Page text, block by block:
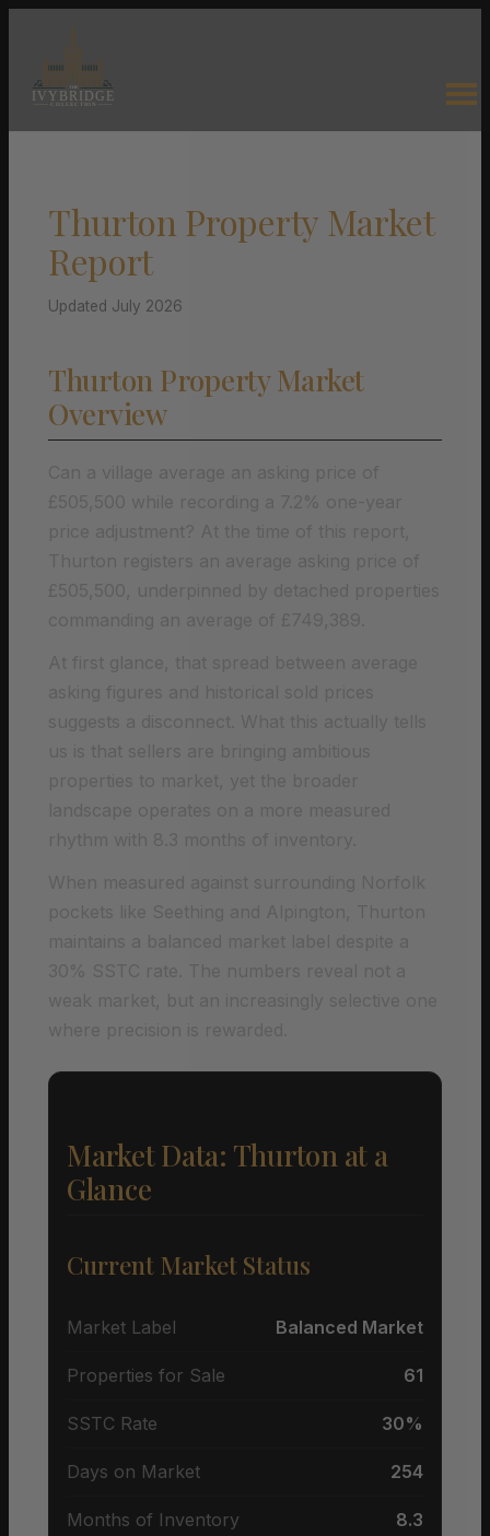
Thurton Property Market
Report
Updated July 2026
Thurton Property Market
Overview
Market Data: Thurton at a
Glance
Current Market Status
Market Label Balanced Market
Properties for Sale 61
SSTC Rate 30%
Days on Market 254
Months of Inventory 8.3